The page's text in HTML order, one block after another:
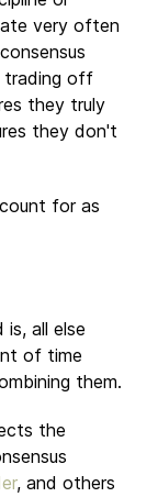
very often
trading off
they truly
they don't
for as
all else
of time
them.
the
, and others